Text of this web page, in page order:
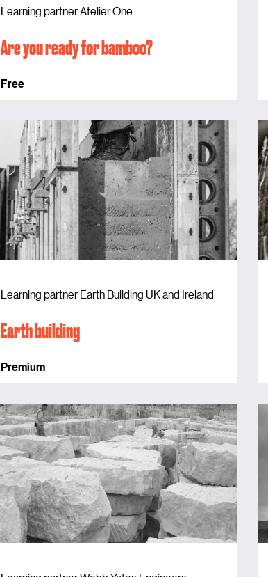
Learning partner Atelier One
Are you ready for bamboo?
Free
Learning partner Earth Building UK and Ireland
Earth building
Premium